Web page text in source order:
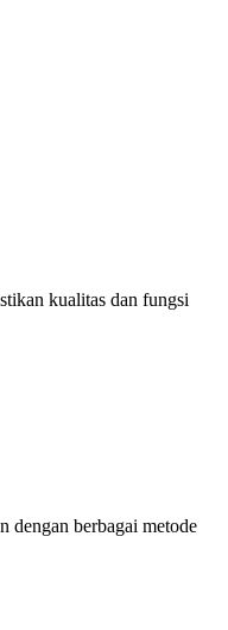
kualitas dan fungsi
dengan berbagai metode